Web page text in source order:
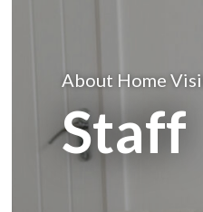
About Home
Staff